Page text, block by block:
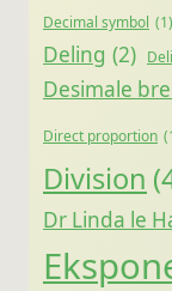
Decimal symbol (1)
Deling (2)
Desimale
Direct proportion
Division
Dr Linda le